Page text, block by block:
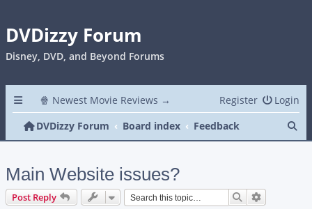
DVDizzy Forum
Disney, DVD, and Beyond Forums
🍿 Newest Movie Reviews → Login
Register
DVDizzy Forum
Board index Feedback
Main Website issues?
Post Reply Search